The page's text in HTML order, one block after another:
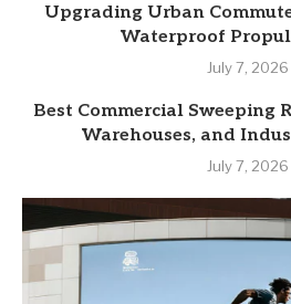
Upgrading Urban
Waterproof
July 7, 2026
Best Commercial Sweeping
Warehouses, and
July 7, 2026